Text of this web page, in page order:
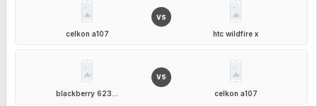
celkon a107
VS
htc wildfire x
blackberry 623...
VS
celkon a107